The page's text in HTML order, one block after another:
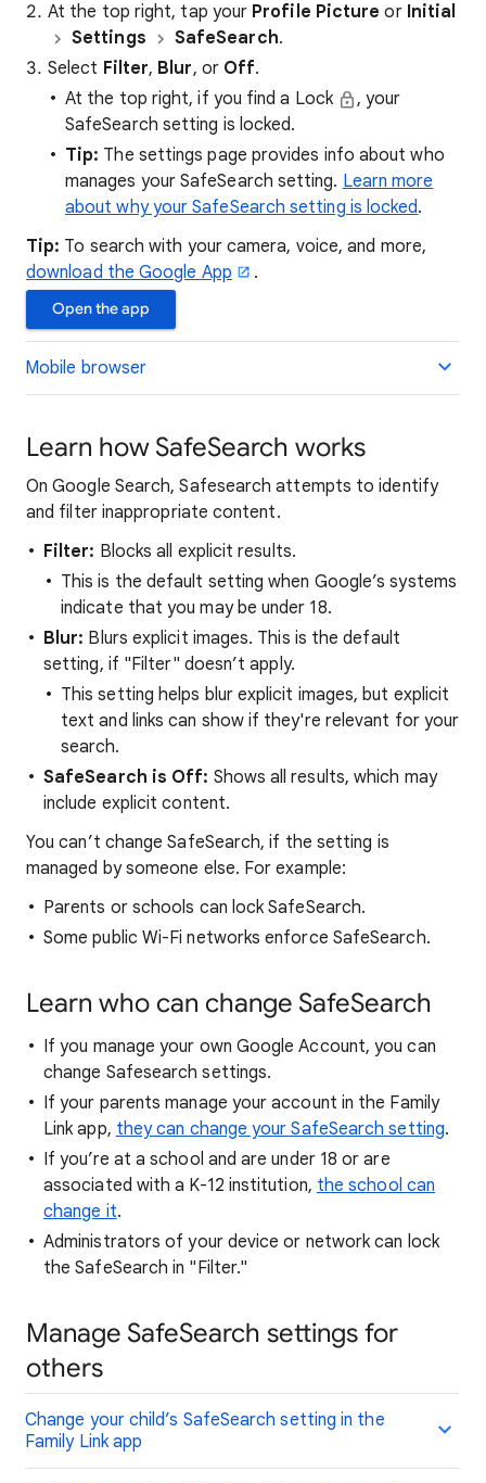
At the top right, tap your Profile Picture or Initial
Settings
SafeSearch.
Select Filter, Blur, or Off.
At the top right, if you find a Lock
, your
SafeSearch setting is locked.
Tip: The settings page provides info about who
manages your SafeSearch setting. Learn more
about why your SafeSearch setting is locked.
Tip: To search with your camera, voice, and more,
download the Google App
.
Open the app
Mobile browser
Learn how SafeSearch works
On Google Search, Safesearch attempts to identify
and filter inappropriate content.
Filter: Blocks all explicit results.
This is the default setting when Google’s systems
indicate that you may be under 18.
Blur: Blurs explicit images. This is the default
setting, if "Filter" doesn’t apply.
This setting helps blur explicit images, but explicit
text and links can show if they're relevant for your
search.
SafeSearch is Off: Shows all results, which may
include explicit content.
You can’t change SafeSearch, if the setting is
managed by someone else. For example:
Parents or schools can lock SafeSearch.
Some public Wi-Fi networks enforce SafeSearch.
Learn who can change SafeSearch
If you manage your own Google Account, you can
change Safesearch settings.
If your parents manage your account in the Family
Link app, they can change your SafeSearch setting.
If you’re at a school and are under 18 or are
associated with a K-12 institution, the school can
change it.
Administrators of your device or network can lock
the SafeSearch in "Filter."
Manage SafeSearch settings for
others
Change your child’s SafeSearch setting in the
Family Link app